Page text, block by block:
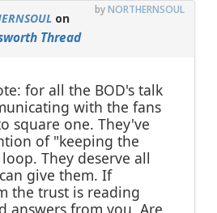
byNORTHERNSOUL
on
Thread
for all the BOD's talk
with the fans
square one. They've
of "keeping the
They deserve all
give them. If
the trust is reading
answers from you. Are